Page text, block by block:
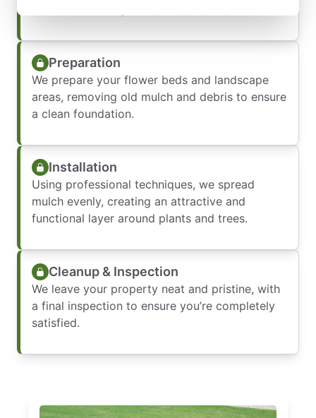
Preparation
We prepare your flower beds and landscape
areas, removing old mulch and debris to ensure
a clean foundation.
Installation
Using professional techniques, we spread
mulch evenly, creating an attractive and
functional layer around plants and trees.
Cleanup & Inspection
We leave your property neat and pristine, with
a final inspection to ensure you’re completely
satisfied.